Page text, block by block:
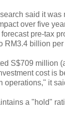
said it was
over five
pre-tax
RM3.4 billion per
S$709 million
cost is
operations," it
a "hold"